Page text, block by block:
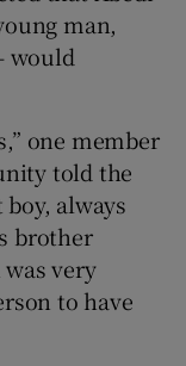
man,
would
one member
told the
always
brother
very
to have